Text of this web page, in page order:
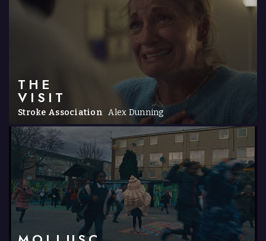
THE
VISIT
Stroke Association Alex Dunning